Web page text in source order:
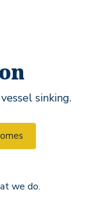
sinking.
we do.